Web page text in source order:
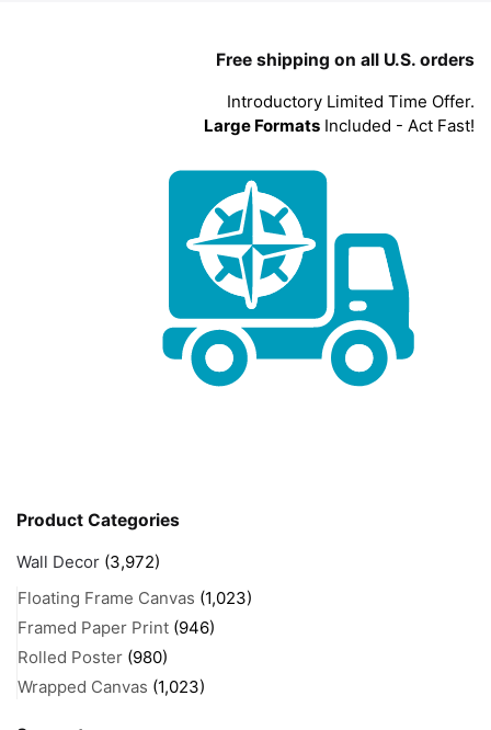
Free shipping on all U.S. orders
Introductory Limited Time Offer.
Large Formats Included - Act Fast!
Product Categories
Wall Decor (3,972)
Floating Frame Canvas (1,023)
Framed Paper Print (946)
Rolled Poster (980)
Wrapped Canvas (1,023)